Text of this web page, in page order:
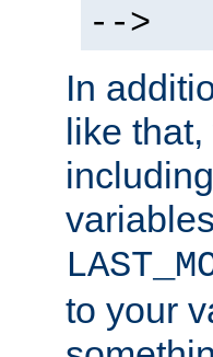
-->
In
like
including
to your